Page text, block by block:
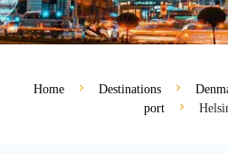
Home Destinations
port